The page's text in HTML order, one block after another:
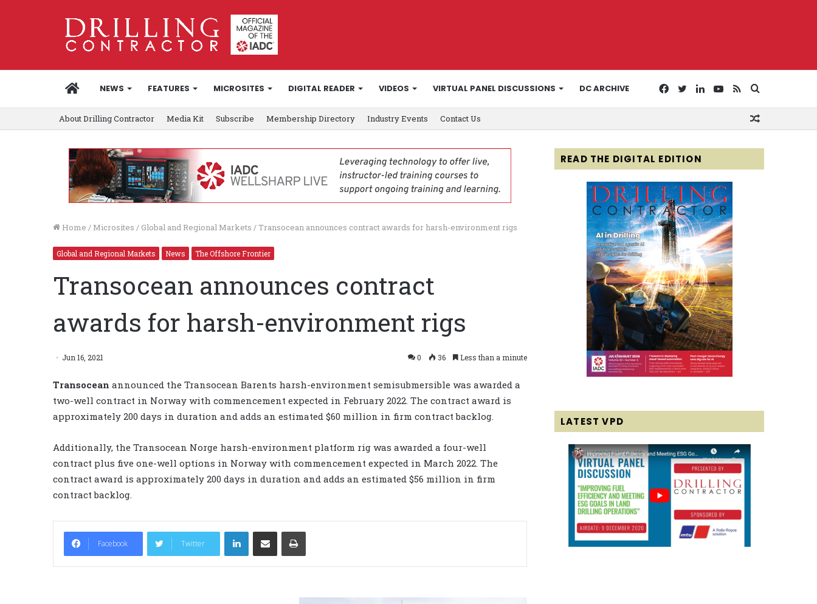
HOMENEWS FEATURES MICROSITES DIGITAL READER VIDEOS VIRTUAL PANEL DISCUSSIONS DC ARCHIVE
for
RSS
YouTube
LinkedIn
Twitter
Facebook
About Drilling Contractor Media Kit Subscribe Membership Directory Industry Events Contact Us
Home / Microsites / Global and Regional Markets / Transocean announces contract awards for harsh-environment rigs
Global and Regional Markets News The Offshore Frontier
Transocean announces contract
awards for harsh-environment rigs
Jun 16, 2021 0 36 Less than a minute
Transocean announced the Transocean Barents harsh-environment semisubmersible was awarded a
two-well contract in Norway with commencement expected in February 2022. The contract award is
approximately 200 days in duration and adds an estimated $60 million in firm contract backlog.
Additionally, the Transocean Norge harsh-environment platform rig was awarded a four-well
contract plus five one-well options in Norway with commencement expected in March 2022. The
contract award is approximately 200 days in duration and adds an estimated $56 million in firm
contract backlog.
Facebook Twitter
LinkedIn
READ THE DIGITAL EDITION
LATEST VPD